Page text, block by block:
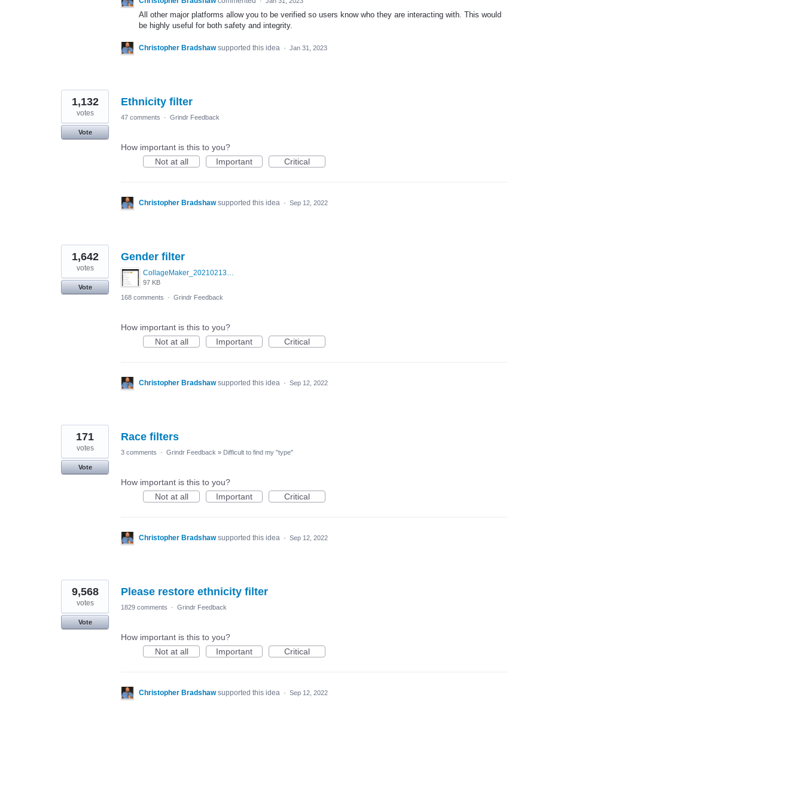
All other major platforms allow you to be verified so users know who they are interacting with. This would
be highly useful for both safety and integrity.
Christopher Bradshaw supported this idea · Jan 31, 2023
Ethnicity filter
1,132
votes
Vote
47 comments · Grindr Feedback
How important is this to you?
Not at all
Important Critical
Christopher Bradshaw supported this idea · Sep 12, 2022
Gender filter
CollageMaker_20210213_070134161.jpg
97 KB
1,642
votes
Vote
168 comments
· Grindr Feedback
How important is this to you?
Not at all
Important Critical
Christopher Bradshaw supported this idea · Sep 12, 2022
Race filters
171
votes
Vote
3 comments · Grindr Feedback » Difficult to find my "type"
How important is this to you?
Not at all
Important Critical
Christopher Bradshaw supported this idea · Sep 12, 2022
Please restore ethnicity filter
9,568
votes
Vote
1829 comments · Grindr Feedback
How important is this to you?
Not at all
Important Critical
Christopher Bradshaw supported this idea · Sep 12, 2022